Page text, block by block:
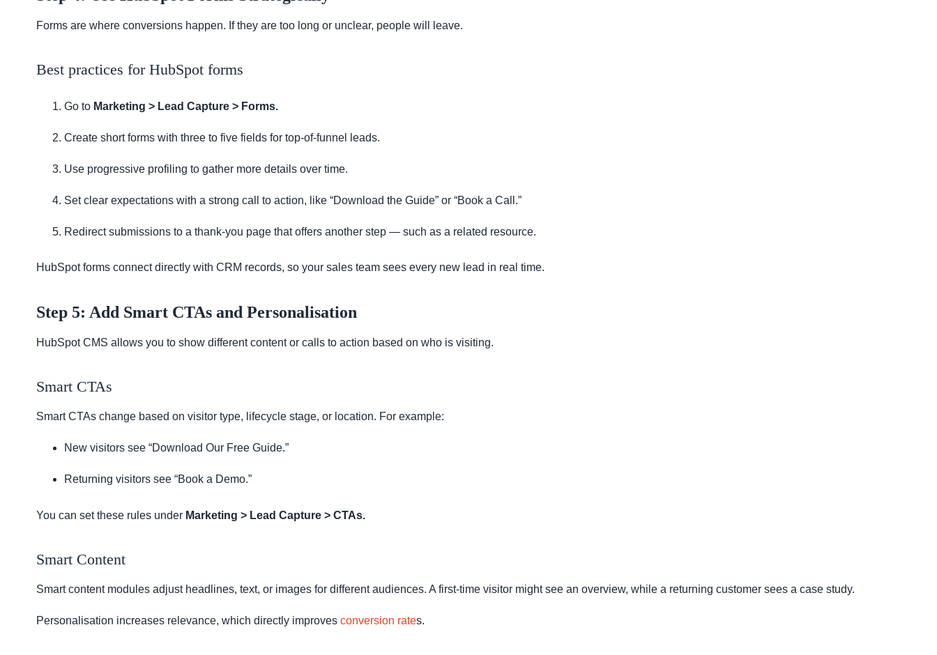
Forms are where conversions happen. If they are too long or unclear, people will leave.
Best practices for HubSpot forms
Go to Marketing > Lead Capture > Forms.
Create short forms with three to five fields for top-of-funnel leads.
Use progressive profiling to gather more details over time.
Set clear expectations with a strong call to action, like “Download the Guide” or “Book a Call.”
Redirect submissions to a thank-you page that offers another step — such as a related resource.
HubSpot forms connect directly with CRM records, so your sales team sees every new lead in real time.
Step 5: Add Smart CTAs and Personalisation
HubSpot CMS allows you to show different content or calls to action based on who is visiting.
Smart CTAs
Smart CTAs change based on visitor type, lifecycle stage, or location. For example:
New visitors see “Download Our Free Guide.”
Returning visitors see “Book a Demo.”
You can set these rules under Marketing > Lead Capture > CTAs.
Smart Content
Smart content modules adjust headlines, text, or images for different audiences. A first-time visitor might see an overview, while a returning customer sees a case study.
Personalisation increases relevance, which directly improves conversion rates.